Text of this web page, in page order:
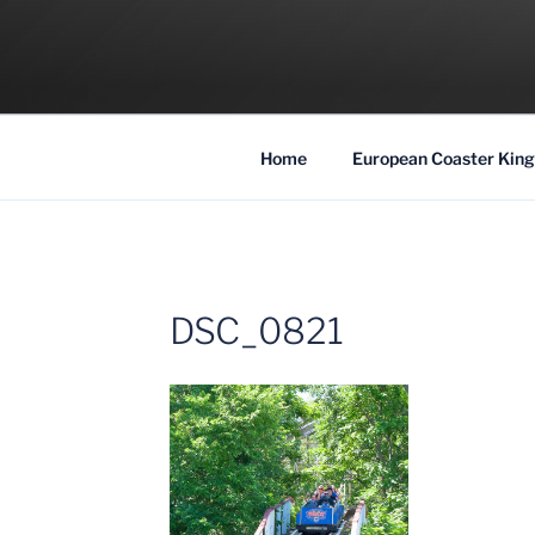
COASTER
Traveling the Globe for the Best Coasters
Home European Coaster
DSC_0821